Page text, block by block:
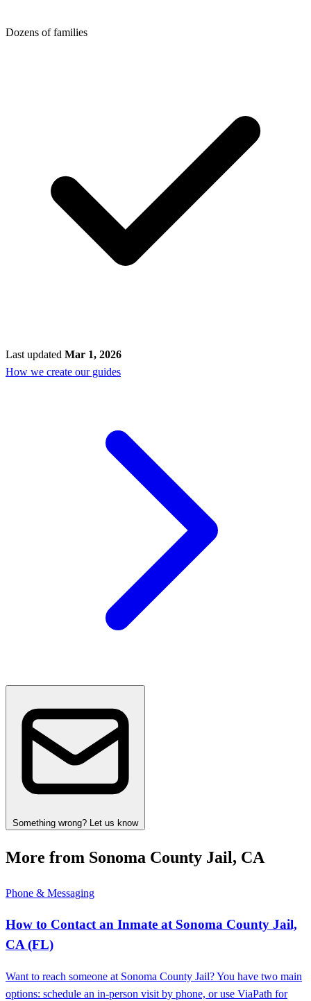
Dozens of families
Last updated Mar 1, 2026
How we create our guides
Something wrong? Let us know
More from Sonoma County Jail, CA
Phone & Messaging
How to Contact an Inmate at Sonoma County Jail,
CA (FL)
Want to reach someone at Sonoma County Jail? You have two main
options: schedule an in-person visit by phone, or use ViaPath for